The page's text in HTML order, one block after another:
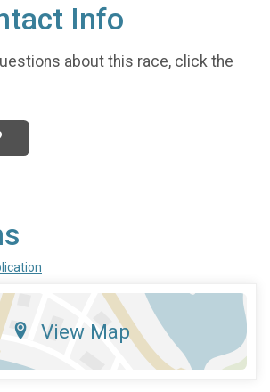
Info
about this race, click the
View Map